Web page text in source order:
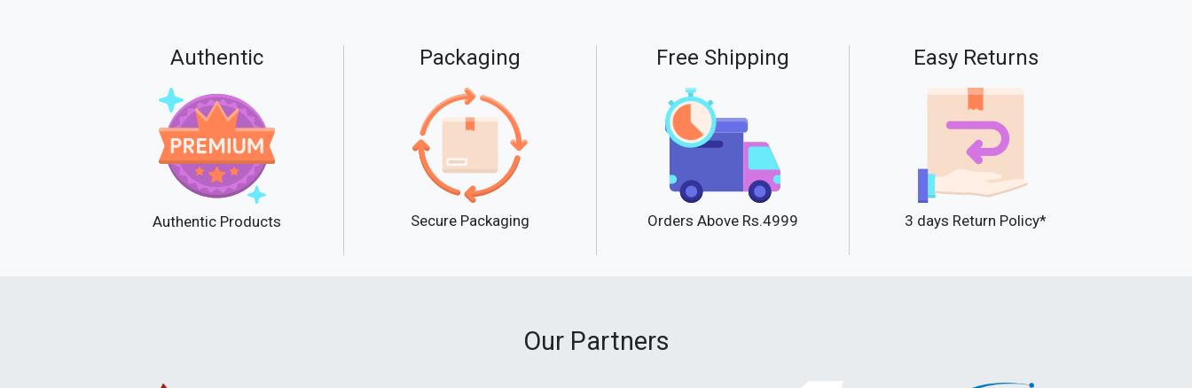
Authentic
Authentic Products
Packaging
Secure Packaging
Free Shipping
Orders Above Rs.4999
Easy Returns
3 days Return Policy*
Our Partners